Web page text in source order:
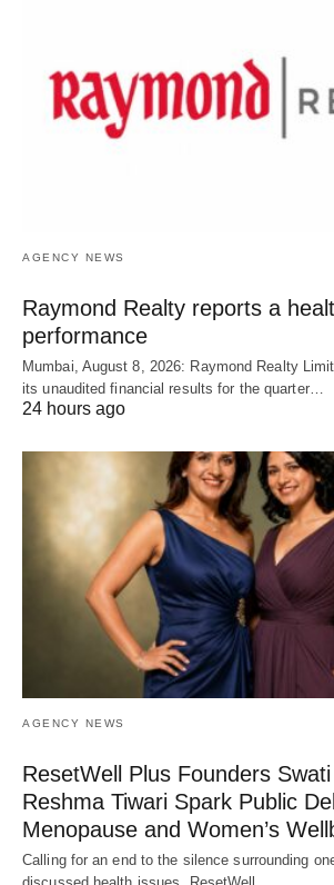
AGENCY NEWS
Raymond Realty reports a
performance
Mumbai, August 8, 2026: Raymond Realty
its unaudited financial results for the quarter…
24 hours ago
AGENCY NEWS
ResetWell Plus Founders
Reshma Tiwari Spark Public
Menopause and Women’s
Calling for an end to the silence surrounding